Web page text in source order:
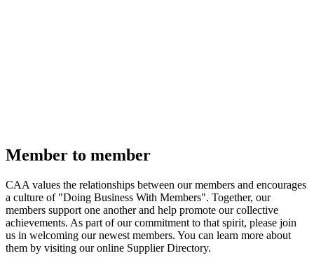
Member to member
CAA values the relationships between our members and encourages
a culture of "Doing Business With Members". Together, our
members support one another and help promote our collective
achievements. As part of our commitment to that spirit, please join
us in welcoming our newest members. You can learn more about
them by visiting our online Supplier Directory.